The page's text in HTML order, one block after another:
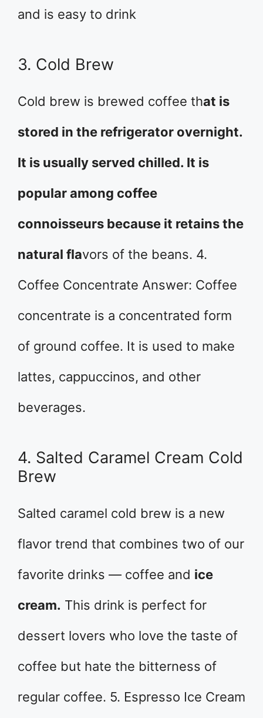
and is easy to drink
3. Cold Brew
Cold brew is brewed coffee that is
stored in the refrigerator overnight.
It is usually served chilled. It is
popular among coffee
connoisseurs because it retains the
natural flavors of the beans. 4.
Coffee Concentrate Answer: Coffee
concentrate is a concentrated form
of ground coffee. It is used to make
lattes, cappuccinos, and other
beverages.
4. Salted Caramel Cream Cold
Brew
Salted caramel cold brew is a new
flavor trend that combines two of our
favorite drinks — coffee and ice
cream. This drink is perfect for
dessert lovers who love the taste of
coffee but hate the bitterness of
regular coffee. 5. Espresso Ice Cream